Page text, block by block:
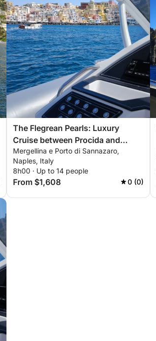
The Flegrean Pearls: Luxury
Cruise between Procida and
Ischia
Mergellina e Porto di Sannazaro,
Naples, Italy
8h00 · Up to 14 people
From $1,608 0 (0)